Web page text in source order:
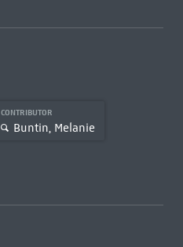
CONTRIBUTOR
Buntin, Melanie